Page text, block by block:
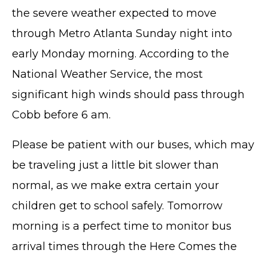
the severe weather expected to move
through Metro Atlanta Sunday night into
early Monday morning. According to the
National Weather Service, the most
significant high winds should pass through
Cobb before 6 am.
Please be patient with our buses, which may
be traveling just a little bit slower than
normal, as we make extra certain your
children get to school safely. Tomorrow
morning is a perfect time to monitor bus
arrival times through the Here Comes the